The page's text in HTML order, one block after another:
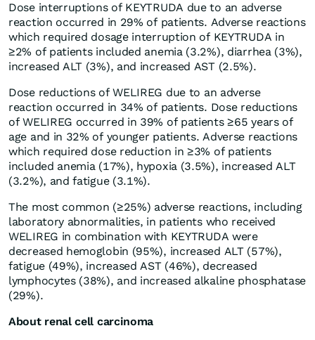
Dose interruptions of KEYTRUDA due to an adverse
reaction occurred in 29% of patients. Adverse reactions
which required dosage interruption of KEYTRUDA in
≥2% of patients included anemia (3.2%), diarrhea (3%),
increased ALT (3%), and increased AST (2.5%).
Dose reductions of WELIREG due to an adverse
reaction occurred in 34% of patients. Dose reductions
of WELIREG occurred in 39% of patients ≥65 years of
age and in 32% of younger patients. Adverse reactions
which required dose reduction in ≥3% of patients
included anemia (17%), hypoxia (3.5%), increased ALT
(3.2%), and fatigue (3.1%).
The most common (≥25%) adverse reactions, including
laboratory abnormalities, in patients who received
WELIREG in combination with KEYTRUDA were
decreased hemoglobin (95%), increased ALT (57%),
fatigue (49%), increased AST (46%), decreased
lymphocytes (38%), and increased alkaline phosphatase
(29%).
About renal cell carcinoma